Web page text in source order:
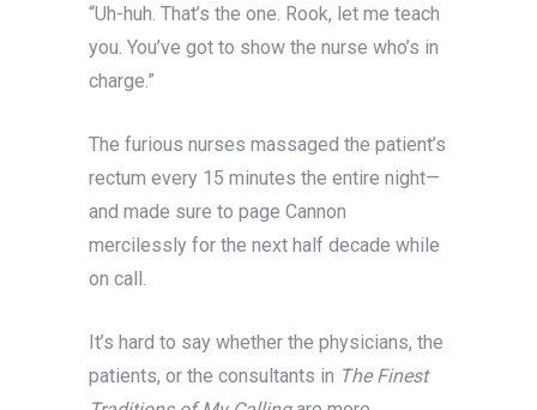
“Uh-huh. That’s the one. Rook, let me teach
you. You’ve got to show the nurse who’s in
charge.”
The furious nurses massaged the patient’s
rectum every 15 minutes the entire night—
and made sure to page Cannon
mercilessly for the next half decade while
on call.
It’s hard to say whether the physicians, the
patients, or the consultants in The Finest